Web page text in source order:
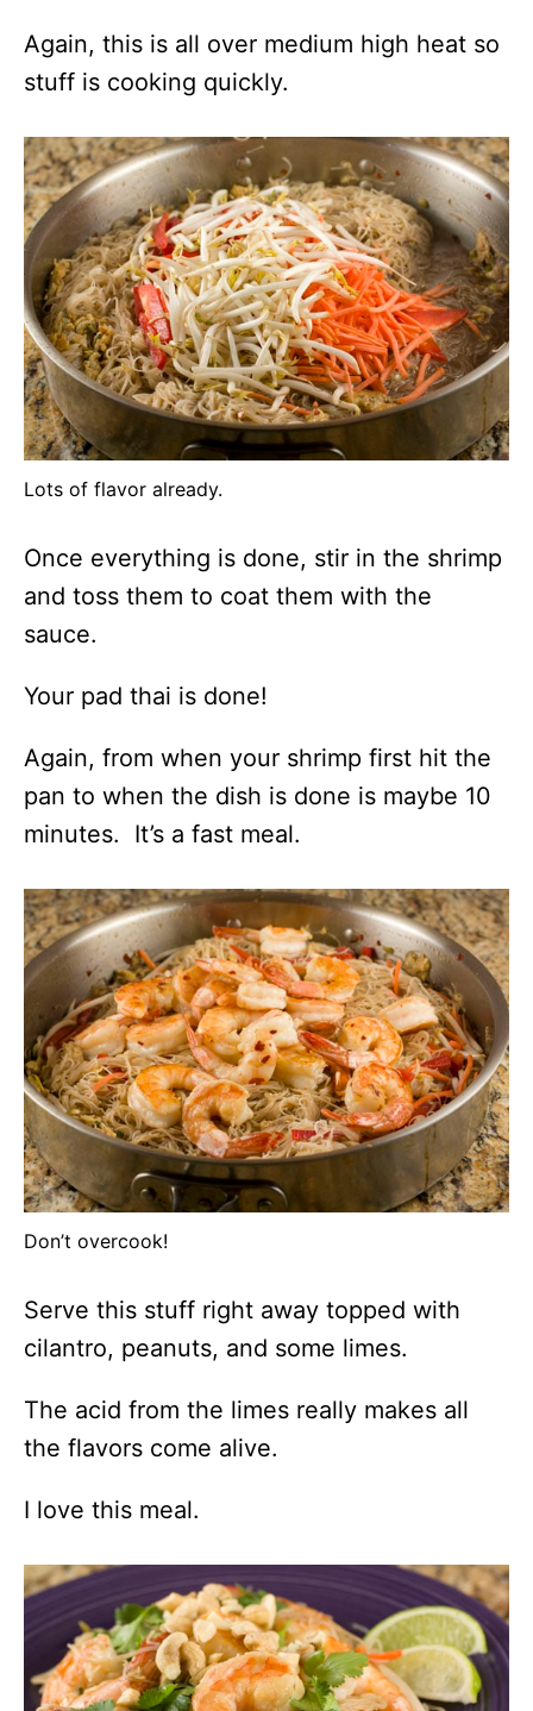
Again, this is all over medium high heat so
stuff is cooking quickly.
Lots of flavor already.
Once everything is done, stir in the shrimp
and toss them to coat them with the
sauce.
Your pad thai is done!
Again, from when your shrimp first hit the
pan to when the dish is done is maybe 10
minutes. It’s a fast meal.
Don’t overcook!
Serve this stuff right away topped with
cilantro, peanuts, and some limes.
The acid from the limes really makes all
the flavors come alive.
I love this meal.